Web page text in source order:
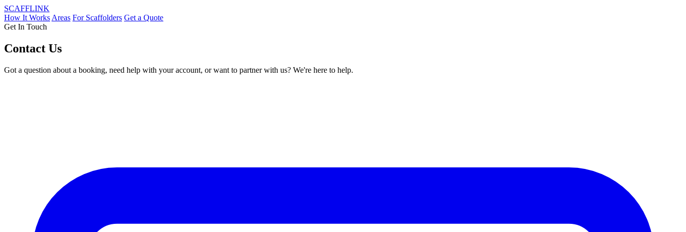
SCAFFLINK
How It Works Areas For Scaffolders Get a Quote
Get In Touch
Contact Us
Got a question about a booking, need help with your account, or want to partner with us? We're here to help.